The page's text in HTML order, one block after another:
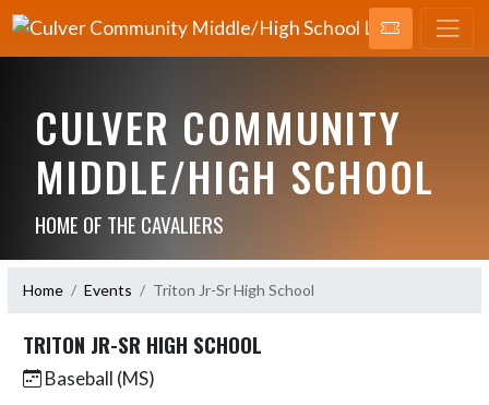
CULVER COMMUNITY
MIDDLE/HIGH SCHOOL
HOME OF THE CAVALIERS
Home Events Triton Jr-Sr High School
TRITON JR-SR HIGH SCHOOL
Baseball (MS)